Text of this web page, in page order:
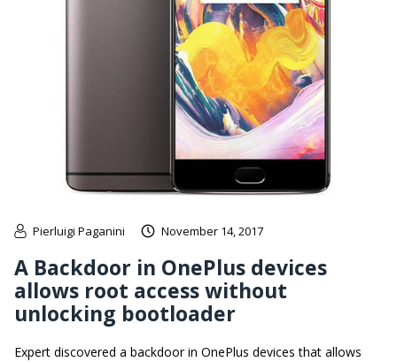
Pierluigi Paganini November 14, 2017
A Backdoor in OnePlus devices
allows root access without
unlocking bootloader
Expert discovered a backdoor in OnePlus devices that allows